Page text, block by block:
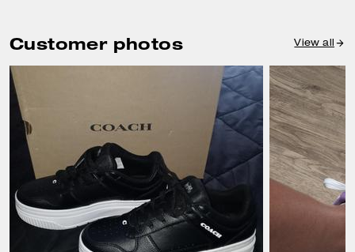
Customer photos View all